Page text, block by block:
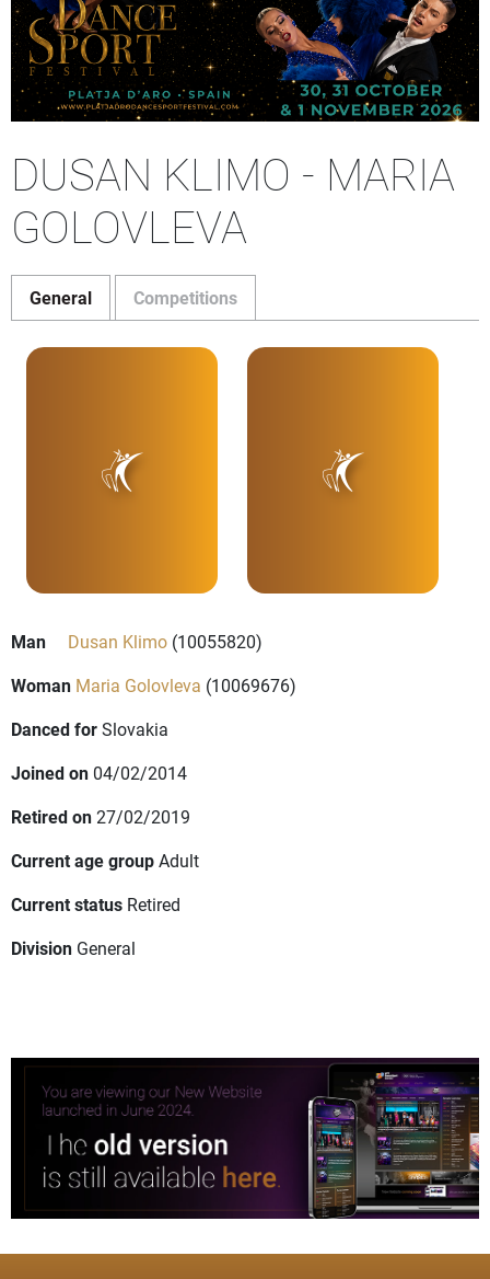
DUSAN KLIMO - MARIA
GOLOVLEVA
General Competitions
Man Dusan Klimo (10055820)
Woman Maria Golovleva (10069676)
Danced forSlovakia
Joined on 04/02/2014
Retired on27/02/2019
Current age groupAdult
Current status Retired
Division General